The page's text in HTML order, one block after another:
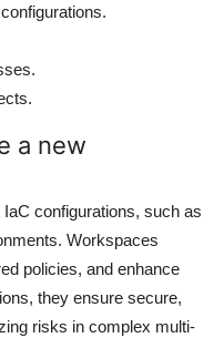
a new
configurations, such as
Workspaces
policies, and enhance
they ensure secure,
risks in complex multi-